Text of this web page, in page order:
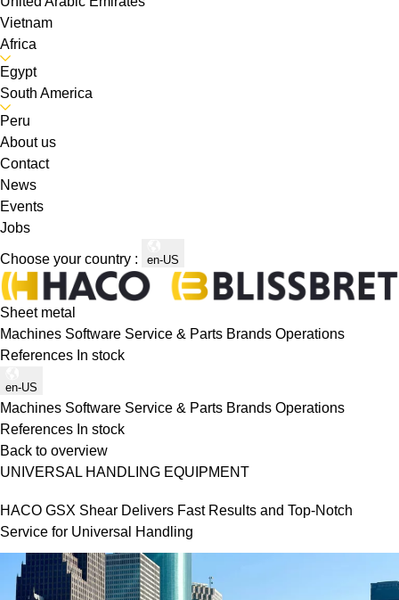
Vietnam
Africa
Egypt
South America
Peru
About us
Contact
News
Events
Jobs
Choose your country : en-US
Sheet metal
Machines Software Service & Parts Brands Operations
References In stock
en-US
Machines Software Service & Parts Brands Operations
References In stock
Back to overview
UNIVERSAL HANDLING EQUIPMENT
HACO GSX Shear Delivers Fast Results and Top-Notch
Service for Universal Handling